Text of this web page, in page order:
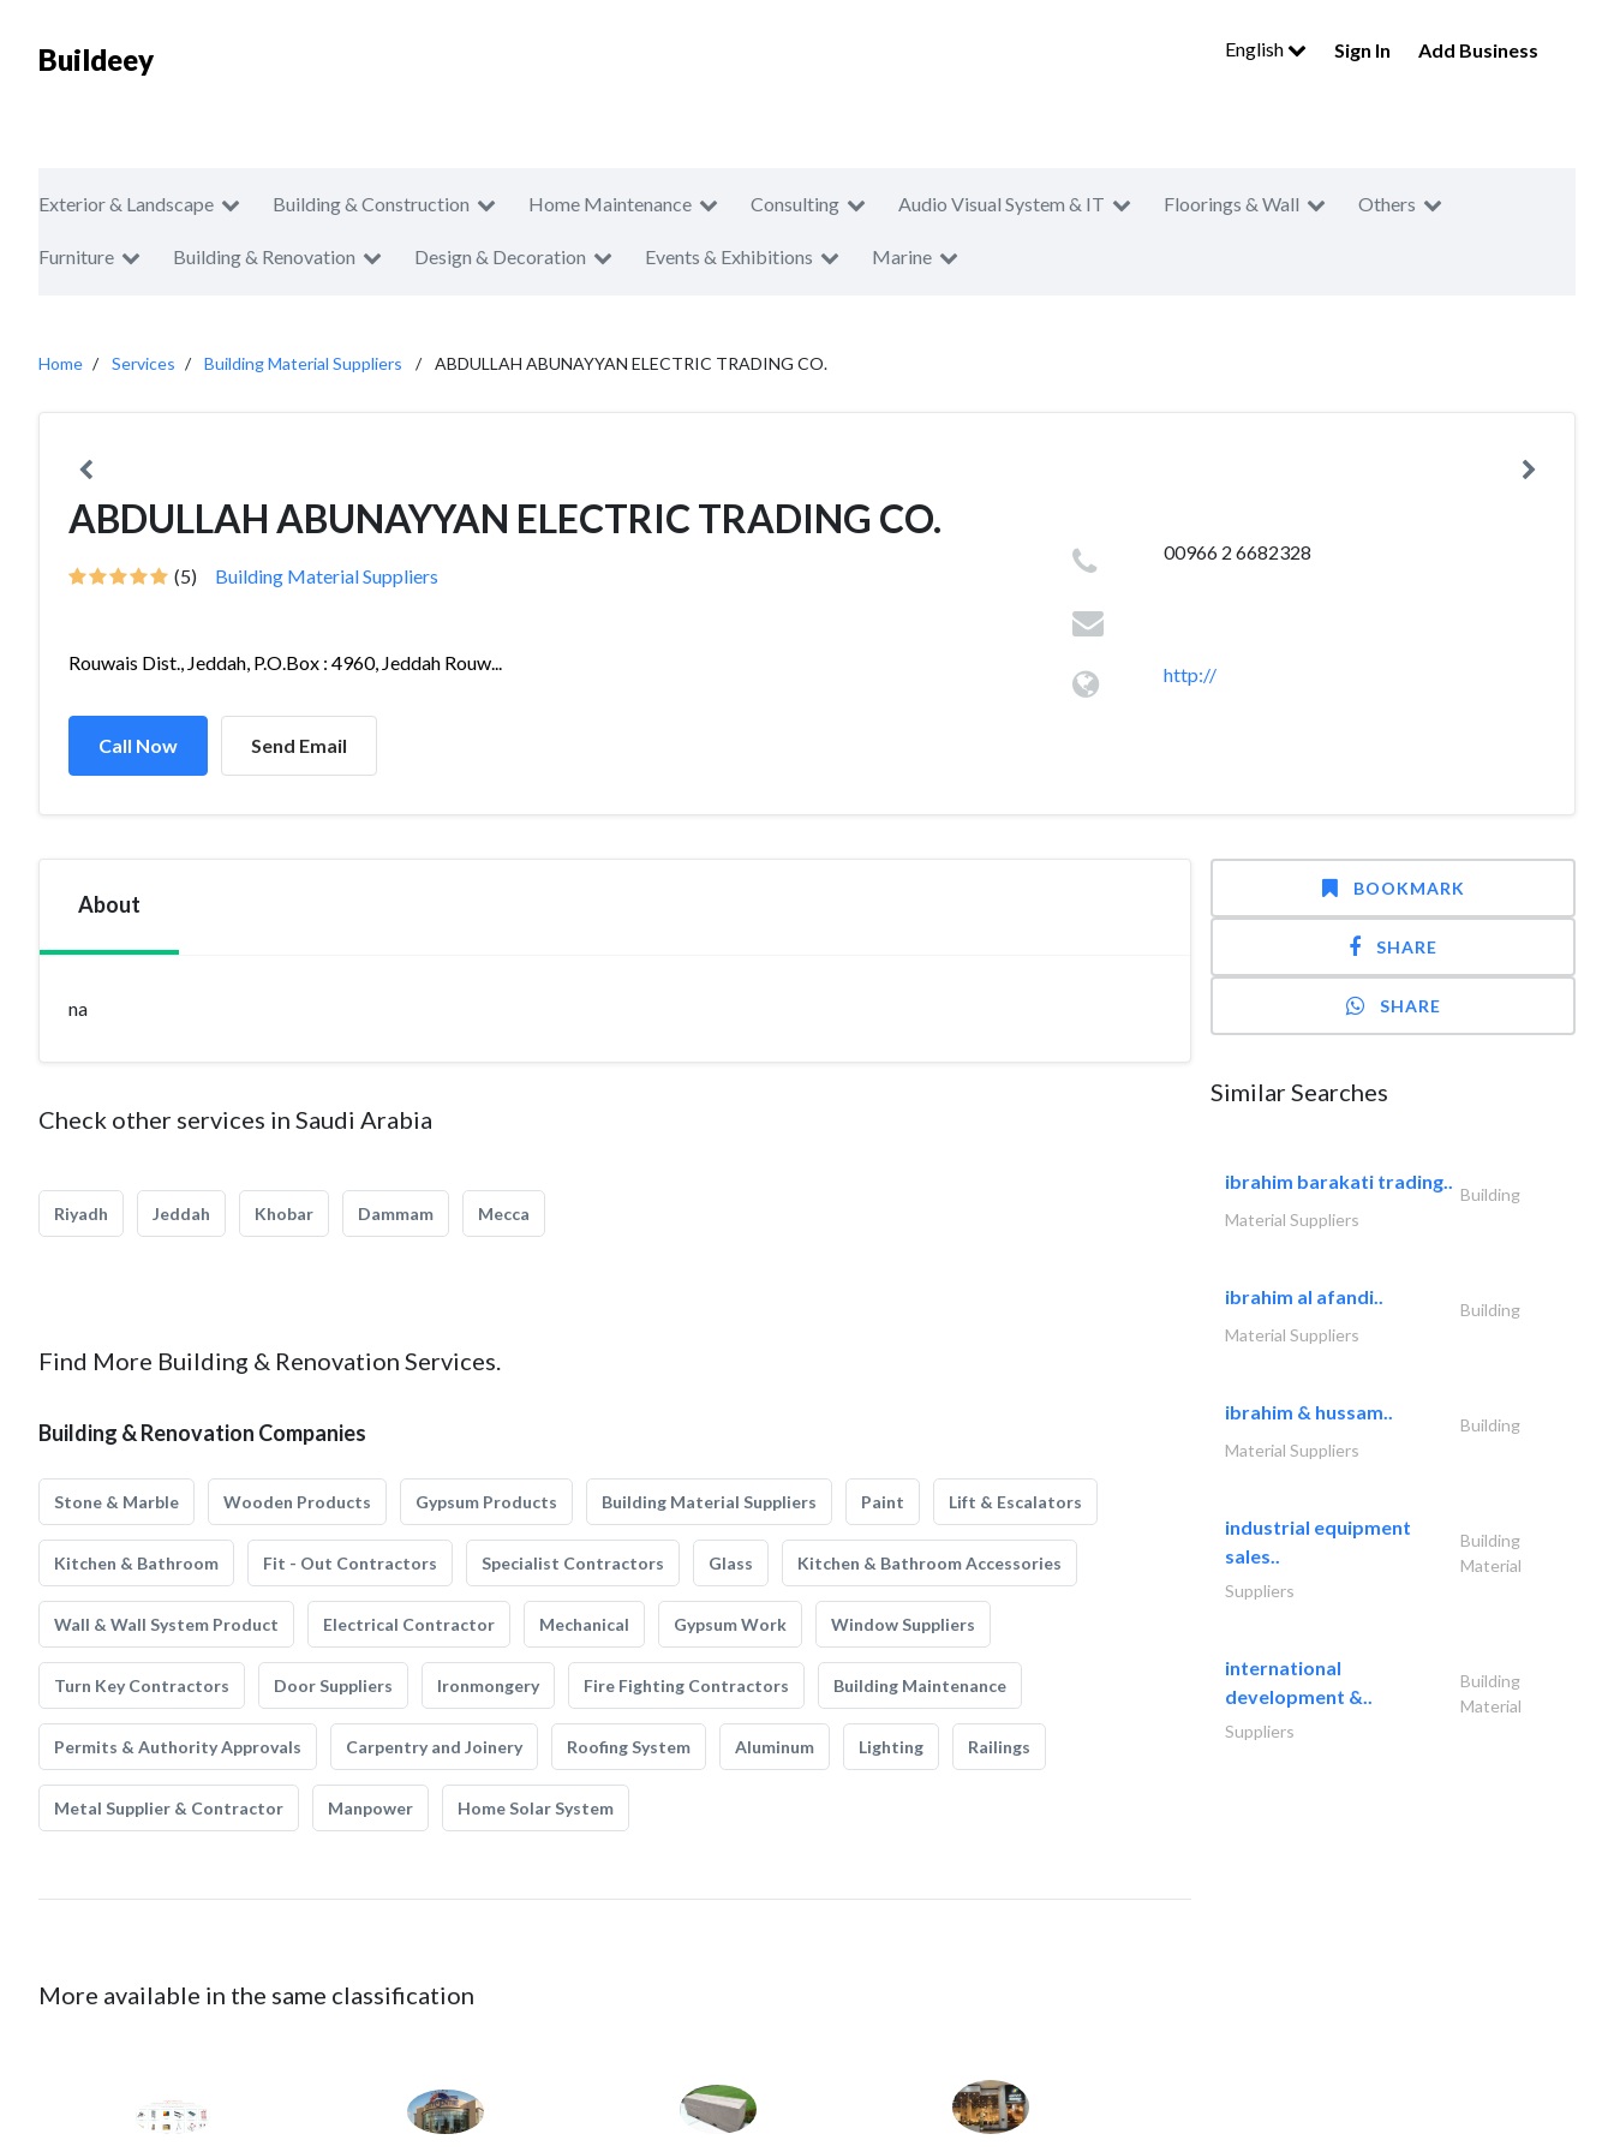
Buildeey English Sign In Add Business
Exterior & Landscape Building & Construction Home Maintenance Consulting Audio Visual System & IT Floorings & Wall Others
Furniture Building & Renovation Design & Decoration Events & Exhibitions Marine
Home Services Building Material Suppliers ABDULLAH ABUNAYYAN ELECTRIC TRADING CO.
ABDULLAH ABUNAYYAN ELECTRIC TRADING CO.
(5) Building Material Suppliers
Rouwais Dist., Jeddah, P.O.Box : 4960, Jeddah Rouw...
Call Now Send Email
00966 2 6682328
http://
About
na
Check other services in Saudi Arabia
Riyadh Jeddah Khobar Dammam Mecca
Find More Building & Renovation Services.
Building & Renovation Companies
Stone & Marble Wooden Products Gypsum Products Building Material Suppliers Paint Lift & Escalators
Kitchen & Bathroom Fit - Out Contractors Specialist Contractors Glass Kitchen & Bathroom Accessories
Wall & Wall System Product Electrical Contractor Mechanical Gypsum Work Window Suppliers
Turn Key Contractors Door Suppliers Ironmongery Fire Fighting Contractors Building Maintenance
Permits & Authority Approvals Carpentry and Joinery Roofing System Aluminum Lighting Railings
Metal Supplier & Contractor Manpower Home Solar System
More available in the same classification
BOOKMARK
SHARE
SHARE
Similar Searches
ibrahim barakati trading..
Building
Material Suppliers
ibrahim al afandi..
Building
Material Suppliers
ibrahim & hussam..
Building
Material Suppliers
industrial equipment
sales..
Building
Material
Suppliers
international
development &..
Building
Material
Suppliers